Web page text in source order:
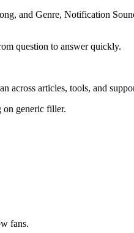
and Genre, Notification
question to answer quickly.
across articles, tools, and
on generic filler.
fans.